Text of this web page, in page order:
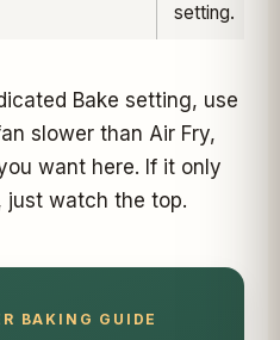
setting.
Bake setting, use
slower than Air Fry,
want here. If it only
just watch the top.
BAKING GUIDE